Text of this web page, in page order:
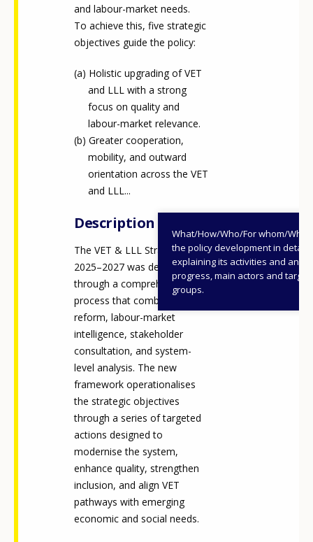
and labour-market needs.
To achieve this, five strategic
objectives guide the policy:
Holistic upgrading of VET
and LLL with a strong
focus on quality and
labour-market relevance.
Greater cooperation,
mobility, and outward
orientation across the VET
and LLL...
Description
What/How/Who/For whom/
the policy development in detail,
explaining its activities and
progress, main actors and target
groups.
The VET & LLL Strategy
2025–2027 was developed
through a comprehensive
process that combined legal
reform, labour-market
intelligence, stakeholder
consultation, and system-
level analysis. The new
framework operationalises
the strategic objectives
through a series of targeted
actions designed to
modernise the system,
enhance quality, strengthen
inclusion, and align VET
pathways with emerging
economic and social needs.